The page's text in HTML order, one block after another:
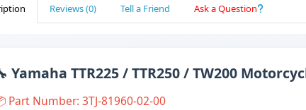
Reviews (0) Tell a Friend Ask a Question
Yamaha TTR225 / TTR250 / TW200
Part Number: 3TJ-81960-02-00